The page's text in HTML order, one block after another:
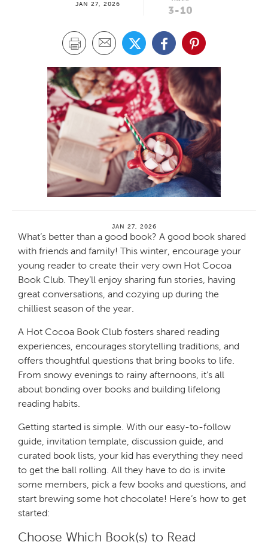
JAN 27, 2026
3-10
JAN 27, 2026
What’s better than a good book? A good book shared
with friends and family! This winter, encourage your
young reader to create their very own Hot Cocoa
Book Club. They’ll enjoy sharing fun stories, having
great conversations, and cozying up during the
chilliest season of the year.
A Hot Cocoa Book Club fosters shared reading
experiences, encourages storytelling traditions, and
offers thoughtful questions that bring books to life.
From snowy evenings to rainy afternoons, it’s all
about bonding over books and building lifelong
reading habits.
Getting started is simple. With our easy-to-follow
guide, invitation template, discussion guide, and
curated book lists, your kid has everything they need
to get the ball rolling. All they have to do is invite
some members, pick a few books and questions, and
start brewing some hot chocolate! Here’s how to get
started:
Choose Which Book(s) to Read